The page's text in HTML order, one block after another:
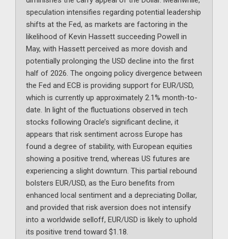
speculation intensifies regarding potential leadership
shifts at the Fed, as markets are factoring in the
likelihood of Kevin Hassett succeeding Powell in
May, with Hassett perceived as more dovish and
potentially prolonging the USD decline into the first
half of 2026. The ongoing policy divergence between
the Fed and ECB is providing support for EUR/USD,
which is currently up approximately 2.1% month-to-
date. In light of the fluctuations observed in tech
stocks following Oracle’s significant decline, it
appears that risk sentiment across Europe has
found a degree of stability, with European equities
showing a positive trend, whereas US futures are
experiencing a slight downturn. This partial rebound
bolsters EUR/USD, as the Euro benefits from
enhanced local sentiment and a depreciating Dollar,
and provided that risk aversion does not intensify
into a worldwide selloff, EUR/USD is likely to uphold
its positive trend toward $1.18.